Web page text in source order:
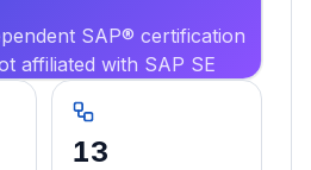
SAP® certification
affiliated with SAP SE
13